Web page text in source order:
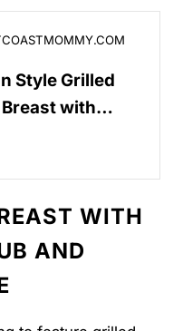
Style Grilled
with
WITH
AND